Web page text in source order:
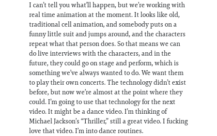
I can’t tell you what’ll happen, but we’re working with
real time animation at the moment. It looks like old,
traditional cell animation, and somebody puts on a
funny little suit and jumps around, and the characters
repeat what that person does. So that means we can
do live interviews with the characters, and in the
future, they could go on stage and perform, which is
something we’ve always wanted to do. We want them
to play their own concerts. The technology didn’t exist
before, but now we’re almost at the point where they
could. I’m going to use that technology for the next
video. It might be a dance video. I’m thinking of
Michael Jackson’s “Thriller,” still a great video. I fucking
love that video. I’m into dance routines.